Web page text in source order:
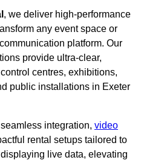
, we deliver high-performance
any event space or
platform. Our
provide ultra-clear,
centres, exhibitions,
public installations in Exeter
integration, video
rental setups tailored to
live data, elevating